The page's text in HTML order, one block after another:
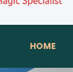
HOME